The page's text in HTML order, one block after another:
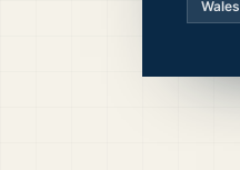
Wales